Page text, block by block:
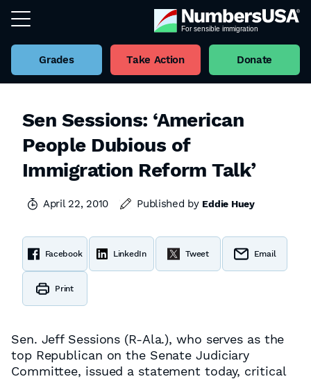
Grades Take Action Donate
Sen Sessions: ‘American
People Dubious of
Immigration Reform Talk’
April 22, 2010 Published by Eddie Huey
Facebook LinkedIn Tweet Email
Print
Sen. Jeff Sessions (R-Ala.), who serves as the
top Republican on the Senate Judiciary
Committee, issued a statement today, critical